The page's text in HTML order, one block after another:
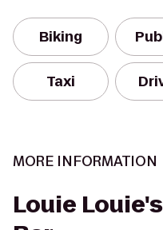
Biking
Taxi
MORE INFORMATION
Louie